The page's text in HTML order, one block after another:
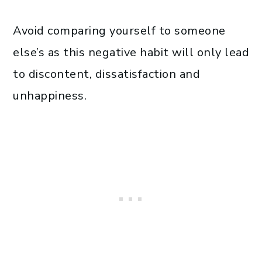
Avoid comparing yourself to someone
else’s as this negative habit will only lead
to discontent, dissatisfaction and
unhappiness.